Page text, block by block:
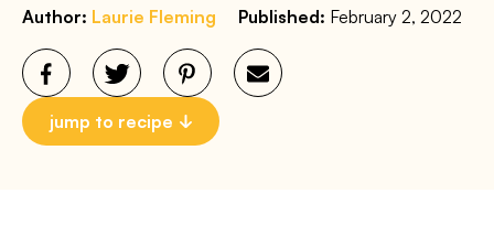
Author: Laurie Fleming Published: February 2, 2022
jump to recipe